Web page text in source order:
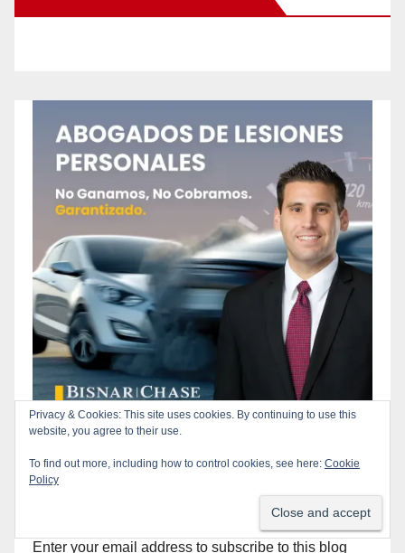
Subscribe to our Blog via Email
Enter your email address to subscribe to this blog
Privacy & Cookies: This site uses cookies. By continuing to use this
website, you agree to their use.
To find out more, including how to control cookies, see here: Cookie
Policy